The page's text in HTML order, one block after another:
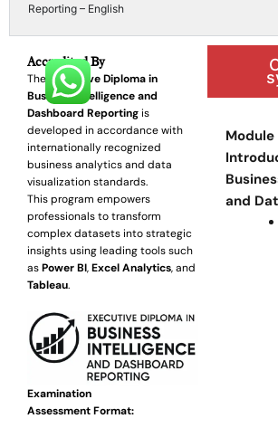
Reporting – English
Accredited By
The Executive Diploma in
Business Intelligence and
Dashboard Reporting is
developed in accordance with
internationally recognized
business analytics and data
visualization standards.
This program empowers
professionals to transform
complex datasets into strategic
insights using leading tools such
asPower BI,Excel Analytics, and
Tableau.
Examination
Assessment Format:
Module
and